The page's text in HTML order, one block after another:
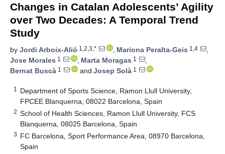
Changes in Catalan Adolescents’ Agility
over Two Decades: A Temporal Trend
Study
by Jordi Arboix-Alió 1,2,3,* , Mariona Peralta-Geis 1,4
,
Jose Morales 1 , Marta Moragas 1
,
Bernat Buscà 1 and Josep Solà 1
1
Department of Sports Science, Ramon Llull University,
FPCEE Blanquerna, 08022 Barcelona, Spain
2 School of Health Sciences, Ramon Llull University, FCS
Blanquerna, 08025 Barcelona, Spain
3 FC Barcelona, Sport Performance Area, 08970 Barcelona,
Spain